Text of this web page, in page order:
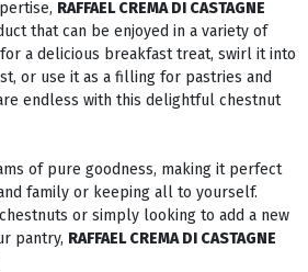
RAFFAEL CREMA DI CASTAGNE
that can be enjoyed in a variety of
a delicious breakfast treat, swirl it into
or use it as a filling for pastries and
endless with this delightful chestnut
of pure goodness, making it perfect
family or keeping all to yourself.
or simply looking to add a new
pantry, RAFFAEL CREMA DI CASTAGNE